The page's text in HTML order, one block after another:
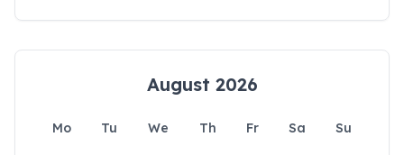
August 2026
Mo Tu We Th Fr Sa
Su